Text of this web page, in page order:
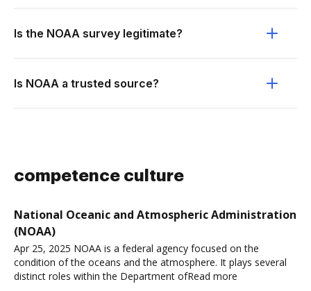
Is the NOAA survey legitimate?
Is NOAA a trusted source?
competence culture
National Oceanic and Atmospheric Administration
(NOAA)
Apr 25, 2025 NOAA is a federal agency focused on the
condition of the oceans and the atmosphere. It plays several
distinct roles within the Department ofRead more